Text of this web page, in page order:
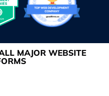
MAJOR WEBSITE